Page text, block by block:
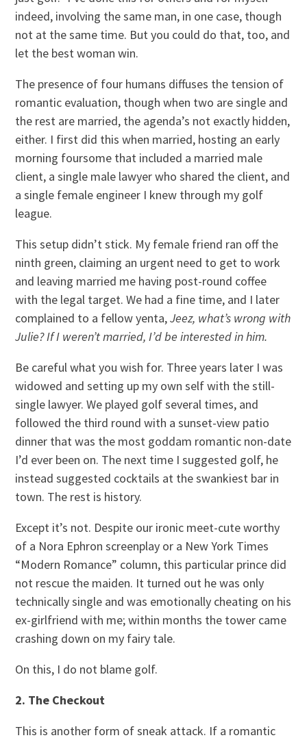
indeed, involving the same man, in one case, though
not at the same time. But you could do that, too, and
let the best woman win.
The presence of four humans diffuses the tension of
romantic evaluation, though when two are single and
the rest are married, the agenda’s not exactly hidden,
either. I first did this when married, hosting an early
morning foursome that included a married male
client, a single male lawyer who shared the client, and
a single female engineer I knew through my golf
league.
This setup didn’t stick. My female friend ran off the
ninth green, claiming an urgent need to get to work
and leaving married me having post-round coffee
with the legal target. We had a fine time, and I later
complained to a fellow yenta,Jeez, what’s wrong with
Julie? If I weren’t married, I’d be interested in him.
Be careful what you wish for. Three years later I was
widowed and setting up my own self with the still-
single lawyer. We played golf several times, and
followed the third round with a sunset-view patio
dinner that was the most goddam romantic non-date
I’d ever been on. The next time I suggested golf, he
instead suggested cocktails at the swankiest bar in
town. The rest is history.
Except it’s not. Despite our ironic meet-cute worthy
of a Nora Ephron screenplay or a New York Times
“Modern Romance” column, this particular prince did
not rescue the maiden. It turned out he was only
technically single and was emotionally cheating on his
ex-girlfriend with me; within months the tower came
crashing down on my fairy tale.
On this, I do not blame golf.
2. The Checkout
This is another form of sneak attack. If a romantic